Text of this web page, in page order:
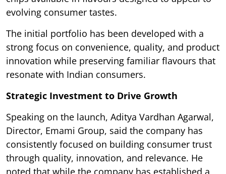
evolving consumer tastes.
The initial portfolio has been developed with a
strong focus on convenience, quality, and product
innovation while preserving familiar flavours that
resonate with Indian consumers.
Strategic Investment to Drive Growth
Speaking on the launch, Aditya Vardhan Agarwal,
Director, Emami Group, said the company has
consistently focused on building consumer trust
through quality, innovation, and relevance. He
noted that while the company has established a